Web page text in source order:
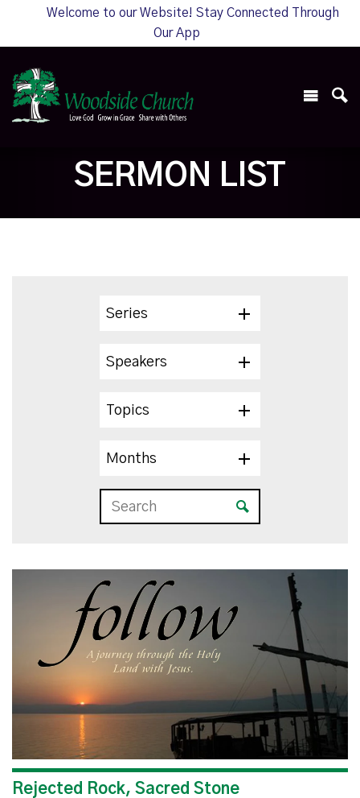
Welcome to our Website! Stay Connected Through
Our App
SERMON LIST
Series
Speakers
Topics
Months
Rejected Rock, Sacred Stone